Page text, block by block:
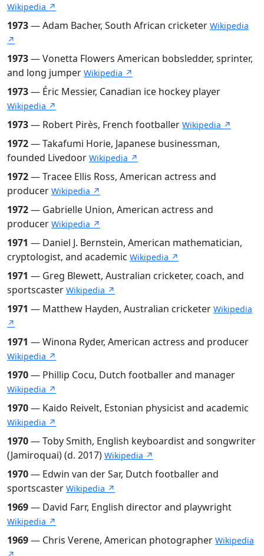
Wikipedia ↗
1973— Adam Bacher, South African cricketer Wikipedia
↗
1973— Vonetta Flowers American bobsledder, sprinter,
and long jumper Wikipedia ↗
1973— Éric Messier, Canadian ice hockey player
Wikipedia ↗
1973— Robert Pirès, French footballer Wikipedia ↗
1972— Takafumi Horie, Japanese businessman,
founded Livedoor Wikipedia ↗
1972— Tracee Ellis Ross, American actress and
producer Wikipedia ↗
1972— Gabrielle Union, American actress and
producer Wikipedia ↗
1971 — Daniel J. Bernstein, American mathematician,
cryptologist, and academic Wikipedia ↗
1971 — Greg Blewett, Australian cricketer, coach, and
sportscaster Wikipedia ↗
1971 — Matthew Hayden, Australian cricketer Wikipedia
↗
1971 — Winona Ryder, American actress and producer
Wikipedia ↗
1970— Phillip Cocu, Dutch footballer and manager
Wikipedia ↗
1970— Kaido Reivelt, Estonian physicist and academic
Wikipedia ↗
1970— Toby Smith, English keyboardist and songwriter
(Jamiroquai) (d. 2017) Wikipedia ↗
1970— Edwin van der Sar, Dutch footballer and
sportscaster Wikipedia ↗
1969— David Farr, English director and playwright
Wikipedia ↗
1969— Chris Verene, American photographer Wikipedia